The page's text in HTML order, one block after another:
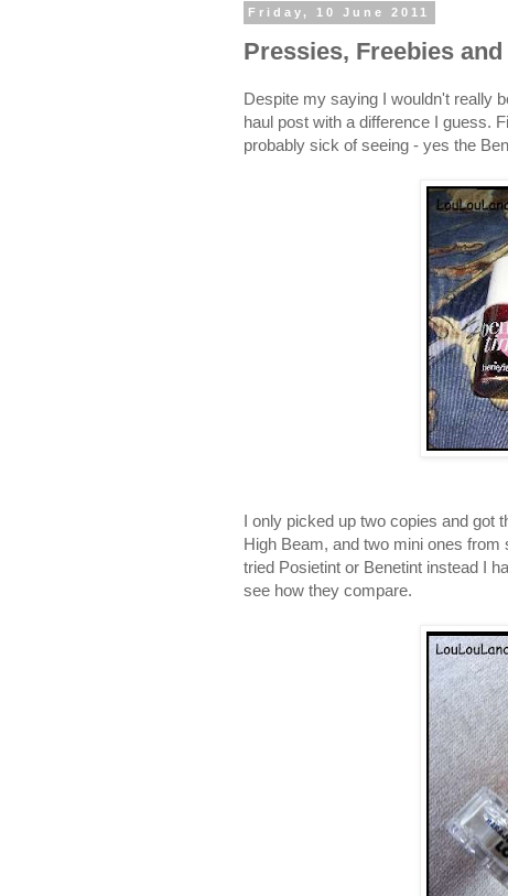
Friday, 10 June 2011
Pressies, Freebies
Despite my saying I wouldn't really
haul post with a difference I guess.
probably sick of seeing - yes the
I only picked up two copies and got
High Beam, and two mini ones
tried Posietint or Benetint instead I
see how they compare.